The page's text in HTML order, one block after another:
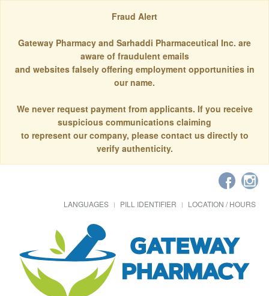
Fraud Alert
Gateway Pharmacy and Sarhaddi Pharmaceutical Inc. are
aware of fraudulent emails
and websites falsely offering employment opportunities in
our name.
We never request payment from applicants. If you receive
suspicious communications claiming
to represent our company, please contact us directly to
verify authenticity.
LANGUAGES PILL IDENTIFIER LOCATION / HOURS